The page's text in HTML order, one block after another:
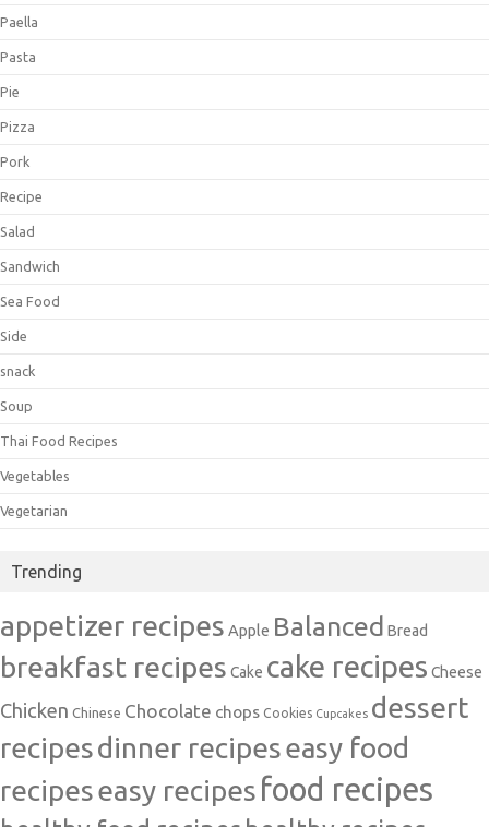
Paella
Pasta
Pie
Pizza
Pork
Recipe
Salad
Sandwich
Sea Food
Side
snack
Soup
Thai Food Recipes
Vegetables
Vegetarian
Trending
appetizer recipes Apple Balanced Bread
breakfast recipes Cake cake recipes Cheese
Chicken Chinese Chocolate chops Cookies Cupcakes dessert
recipesdinner recipeseasy food
recipeseasy recipes food recipes